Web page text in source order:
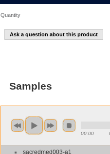
Quantity
Ask a question about this product
Samples
00:00
sacredmed003-a1